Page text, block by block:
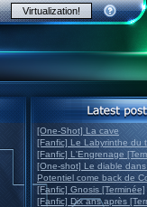
[One-Shot] La cave
[Fanfic] Le Labyrinthe du
[Fanfic] L'Engrenage
[One-shot] Le diable dans
Potentiel come back de
[Fanfic] Gnosis [Terminée]
[Fanfic] Dix ans après